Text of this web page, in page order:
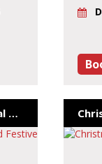
Durham Christmas Festival and Festive Beamish